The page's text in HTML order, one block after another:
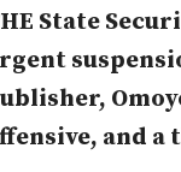
State